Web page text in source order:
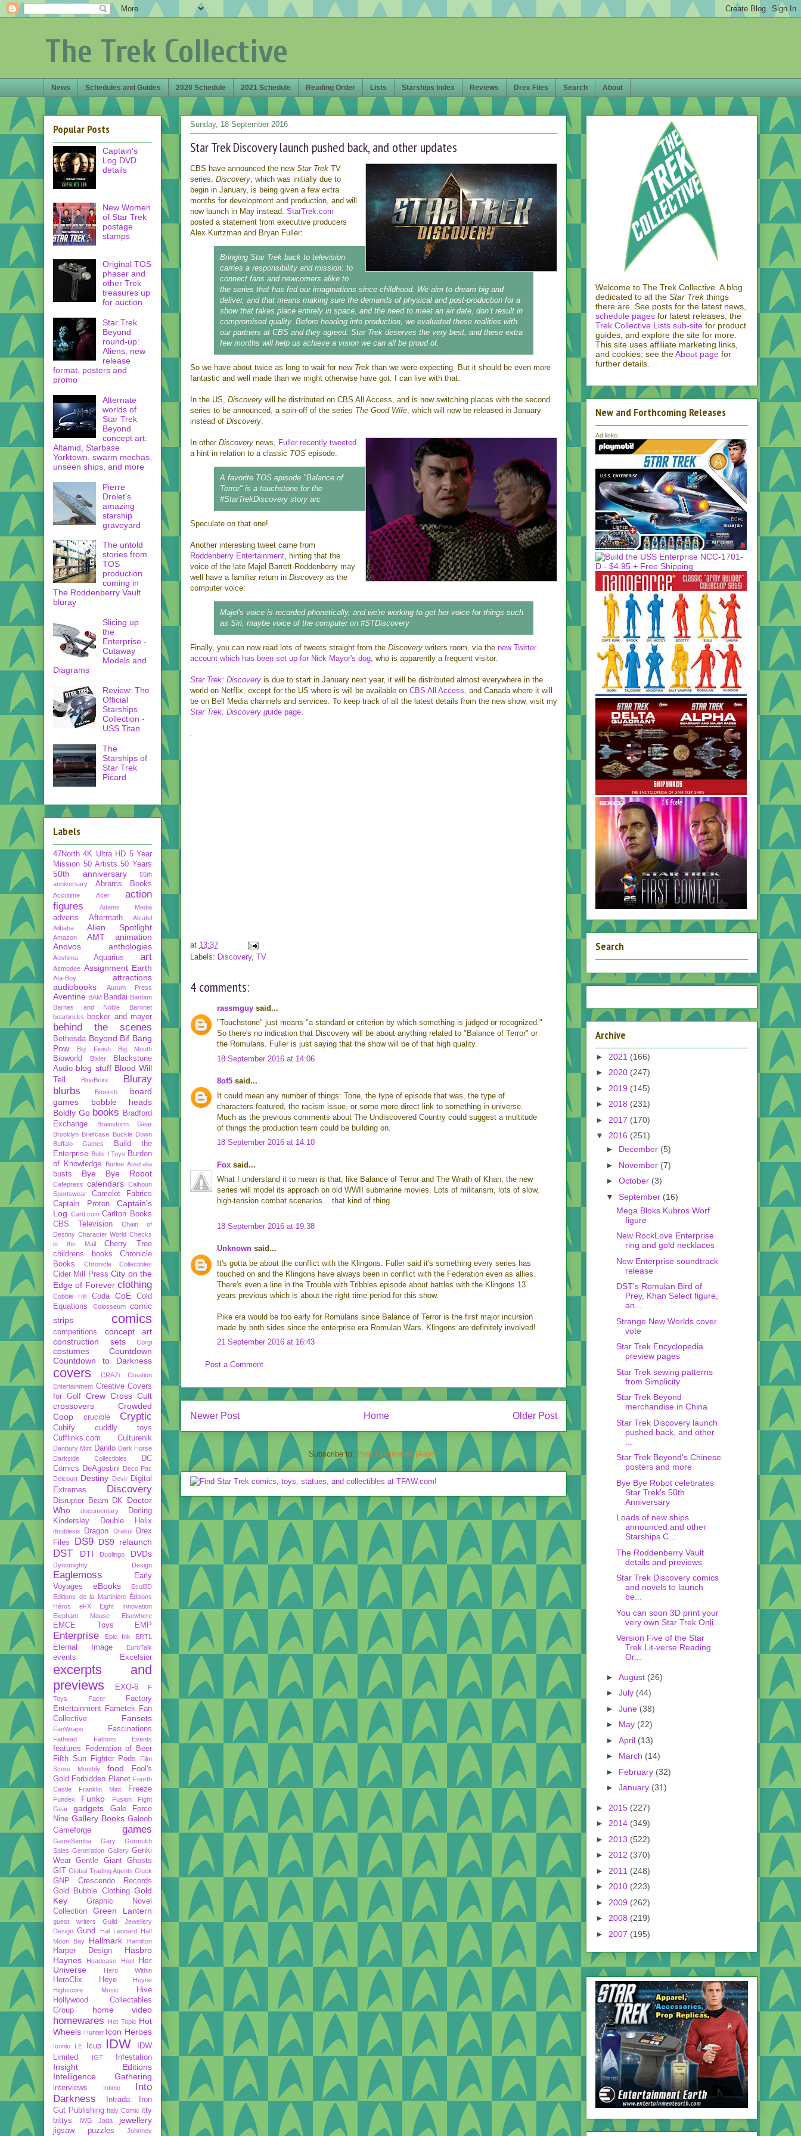
The Trek Collective
News Schedules and Guides 2020 Schedule 2021 Schedule Reading Order Lists Starships Index Reviews Drex Files Search About
Sunday, 18 September 2016
Star Trek Discovery launch pushed back, and other updates
CBS have announced the new Star Trek TV
series, Discovery, which was initially due to
begin in January, is being given a few extra
months for development and production, and will
now launch in May instead. StarTrek.com
posted a statement from executive producers
Alex Kurtzman and Bryan Fuller:
Bringing Star Trek back to television
carries a responsibility and mission: to
connect fans and newcomers alike to
the series that has fed our imaginations since childhood. We aim to dream big and
deliver, and that means making sure the demands of physical and post-production for a
show that takes place entirely in space, and the need to meet an air date, don’t result in
compromised quality. Before heading into production, we evaluated these realities with
our partners at CBS and they agreed: Star Trek deserves the very best, and these extra
few months will help us achieve a vision we can all be proud of.
So we have about twice as long to wait for new Trek than we were expecting. But it should be even more
fantastic and well made than we might otherwise have got. I can live with that.
In the US, Discovery will be distributed on CBS All Access, and is now switching places with the second
series to be announced, a spin-off of the series The Good Wife, which will now be released in January
instead of Discovery.
In other Discovery news, Fuller recently tweeted
a hint in relation to a classic TOS episode:
A favorite TOS episode "Balance of
Terror" is a touchstone for the
#StarTrekDiscovery story arc
Speculate on that one!
Another interesting tweet came from
Roddenberry Entertainment, hinting that the
voice of the late Majel Barrett-Roddenberry may
well have a familiar return in Discovery as the
computer voice:
Majel's voice is recorded phonetically, and we're working to get her voice for things such
as Siri, maybe voice of the computer on #STDiscovery
Finally, you can now read lots of tweets straight from the Discovery writers room, via the new Twitter
account which has been set up for Nick Mayor's dog, who is apparently a frequent visitor.
Star Trek: Discovery is due to start in January next year, it will be distributed almost everywhere in the
world on Netflix, except for the US where is will be available on CBS All Access, and Canada where it will
be on Bell Media channels and services. To keep track of all the latest details from the new show, visit my
Star Trek: Discovery guide page.
at 13:37
Labels: Discovery, TV
4 comments:
rassmguy said...
"Touchstone" just means "a standard or criterion by which something is judged or recognized."
So there's no indication that Discovery will be about anything related to "Balance of Terror" or
the Romulans. Fuller is just saying that the show will be of that high quality.
18 September 2016 at 14:06
8of5 said...
It could mean any number of things: Tone, the type of episode that was, the type of
characters featured, the racism issue, or some more direct link to something in-universe.
Much as the previous comments about The Undiscovered Country could suggest a multitude
of things the production team could be building on.
18 September 2016 at 14:10
Fox said...
What I understand it to mean is that, like Balance of Terror and The Wrath of Khan, the new
series will model its approach on old WWII submarine movies. Lots of militarism, lots of slow,
high-tension combat scenarios... that kind of thing.
18 September 2016 at 19:38
Unknown said...
It's gotta be about the conflict with the Klingons. Fuller said it's something every series has
touched on and the Klingons have always been in conflict with the Federation even as allies.
There's even a line in the Trouble with Tribbles episode about battles with the Klingons 13
years previous which is about the right time period for this show.
Pike era would be too early for Romulans since Balance of Terror is the first major incursion
made by both sides since the enterprise era Romulan Wars. Klingons are definitely involved!
21 September 2016 at 16:43
Post a Comment
Newer Post Older Post
Home
Subscribe to: Post Comments (Atom)
Popular Posts
Captain's
Log DVD
details
New Women
of Star Trek
postage
stamps
Original TOS
phaser and
other Trek
treasures up
for auction
Star Trek
Beyond
round-up:
Aliens, new
release
format, posters and
promo
Alternate
worlds of
Star Trek
Beyond
concept art:
Altamid, Starbase
Yorktown, swarm mechas,
unseen ships, and more
Pierre
Drolet's
amazing
starship
graveyard
The untold
stories from
TOS
production
coming in
The Roddenberry Vault
bluray
Slicing up
the
Enterprise -
Cutaway
Models and
Diagrams
Review: The
Official
Starships
Collection -
USS Titan
The
Starships of
Star Trek
Picard
Labels
47North 4K Ultra HD 5 Year
Mission 50 Artists 50 Years
50th anniversary
55th
anniversary
Abrams Books
Accutime Acer
action
figures
Adams Media
adverts Aftermath
Alcatel
Alibaba
Alien Spotlight
Amazon AMT
animation
Anovos
anthologies
Aoshima Aquarius art
Asmodee Assignment Earth
Ata-Boy
attractions
audiobooks
Aurum Press
Aventine BAM Bandai Bantam
Barnes and Noble
Baronet
bearbricks
becker and mayer
behind the scenes
Bethesda Beyond Bif Bang
Pow
Big Finish Big Mouth
Bioworld Bixler
Blackstone
Audio blog stuff Blood Will
Tell
BlueBrixx
Bluray
blurbs
Bmerch
board
games
bobble heads
Boldly Go books
Bradford
Exchange
Brainstorm Gear
Brooklyn Briefcase Buckle Down
Buffalo Games
Build the
Enterprise Bulls I Toys Burden
of Knowledge
Burlee Australia
busts Bye Bye Robot
Cafepress calendars Calhoun
Sportswear
Camelot Fabrics
Captain Proton
Captain's
Log Card.com Carlton Books
CBS Television
Chain of
Destiny Character World Checks
in the Mail
Cherry Tree
childrens books
Chronicle
Books
Chronicle Collectibles
Cider Mill Press City on the
Edge of Forever clothing
Cobble Hill Coda CoE
Cold
Equations
Colosseum
comic
strips
comics
competitions
concept art
construction sets
Corgi
costumes
Countdown
Countdown to Darkness
covers CRAZi
Creation
Entertainment Creative Covers
for Golf Crew Cross Cult
crossovers
Crowded
Coop
crucible Cryptic
Cubify
cuddly toys
Cufflinks.com
Culturenik
Danbury Mint Danilo Dark Horse
Darkside Collectibles
DC
Comics DeAgostini Deco Pac
Delcourt Destiny Devir Digital
Extremes
Discovery
Disruptor Beam DK
Doctor
Who
documentary
Dorling
Kindersley
Double Helix
doublesix Dragon Drakul
Drex
Files
DS9 DS9 relaunch
DST DTI Duolingo DVDs
Dynomighty Design
Eaglemoss
Early
Voyages
eBooks
Ecul3D
Editions de la Martinière Éditions
Héros
eFX
Eight Innovation
Elephant Mouse
Elsewhere
EMCE Toys EMP
Enterprise Epic Ink ERTL
Eternal Image EuroTalk
events Excelsior
excerpts and
previews
EXO-6
F
Toys
Facer
Factory
Entertainment Fametek
Fan
Collective
Fansets
FanWraps Fascinations
Fathead Fathom Events
features
Federation of Beer
Fifth Sun
Fighter Pods
Film
Score Monthly
food
Fool's
Gold Forbidden Planet Fourth
Castle
Franklin Mint Freeze
Fundex Funko
Fusion Fight
Gear
gadgets
Gale Force
Nine Gallery Books Galoob
Gameforge
games
GameSamba
Gary Gurmukh
Sales Generation Gallery Genki
Wear Gentle Giant Ghosts
GIT Global Trading Agents Gluck
GNP Crescendo Records
Gold Bubble Clothing Gold
Key
Graphic Novel
Collection
Green Lantern
guest writers
Guild Jewellery
Design Gund Hal Leonard
Half
Moon Bay
Hallmark Hamilton
Harper Design
Hasbro
Haynes
Headcase Heel
Her
Universe
Hero Within
HeroClix Heye
Heyne
Highscore Music
Hive
Hollywood Collectables
Group
home video
homewares Hot Topic Hot
Wheels Hunter Icon Heroes
Iconic LE Icup IDW
IDW
Limited
IGT Infestation
Insight Editions
Intelligence Gathering
interviews Intimo
Into
Darkness
Intrada
Iron
Gut Publishing Italy Comic itty
bittys
IWG Jada jewellery
jigsaw puzzles Johnney
Welcome to The Trek Collective. A blog
dedicated to all the Star Trekthings
there are. See posts for the latest news,
schedule pages for latest releases, the
Trek Collective Lists sub-site for product
guides, and explore the site for more.
This site uses affiliate marketing links,
and cookies; see theAbout page for
further details.
New and Forthcoming Releases
Ad links:
Search
Archive
► 2021 (166)
► 2020 (247)
► 2019 (145)
► 2018 (231)
► 2017 (170)
▼ 2016 (251)
► December (5)
► November (7)
► October (3)
▼ September (16)
Mega Bloks Kubros Worf
figure
New RockLove Enterprise
ring and gold necklaces
New Enterprise soundtrack
release
DST's Romulan Bird of
Prey, Khan Select figure,
an...
Strange New Worlds cover
vote
Star Trek Encyclopedia
preview pages
Star Trek sewing patterns
from Simplicity
Star Trek Beyond
merchandise in China
Star Trek Discovery launch
pushed back, and other
Star Trek Beyond's Chinese
posters and more
Bye Bye Robot celebrates
Star Trek's 50th
Anniversary
Loads of new ships
announced and other
Starships C...
The Roddenberry Vault
details and previews
Star Trek Discovery comics
and novels to launch
be...
You can soon 3D print your
very own Star Trek Onli...
Version Five of the Star
Trek Lit-verse Reading
Or...
► August (26)
► July (44)
► June (38)
► May (22)
► April (13)
► March (14)
► February (32)
► January (31)
► 2015 (227)
► 2014 (349)
► 2013 (522)
► 2012 (370)
► 2011 (248)
► 2010 (223)
► 2009 (262)
► 2008 (219)
► 2007 (195)